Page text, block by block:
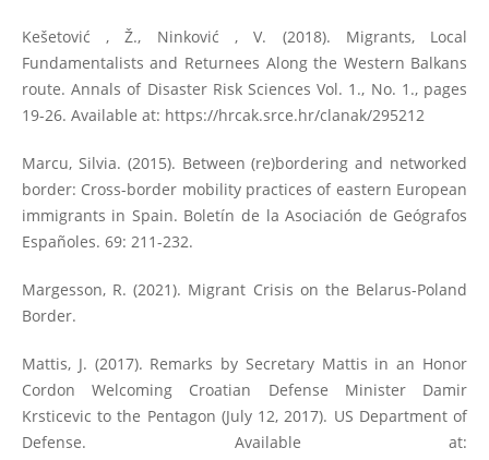
Kešetović , Ž., Ninković , V. (2018). Migrants, Local
Fundamentalists and Returnees Along the Western Balkans
route. Annals of Disaster Risk Sciences Vol. 1., No. 1., pages
19-26. Available at: https://hrcak.srce.hr/clanak/295212
Marcu, Silvia. (2015). Between (re)bordering and networked
border: Cross-border mobility practices of eastern European
immigrants in Spain. Boletín de la Asociación de Geógrafos
Españoles. 69: 211-232.
Margesson, R. (2021). Migrant Crisis on the Belarus-Poland
Border.
Mattis, J. (2017). Remarks by Secretary Mattis in an Honor
Cordon Welcoming Croatian Defense Minister Damir
Krsticevic to the Pentagon (July 12, 2017). US Department of
Defense. Available at: